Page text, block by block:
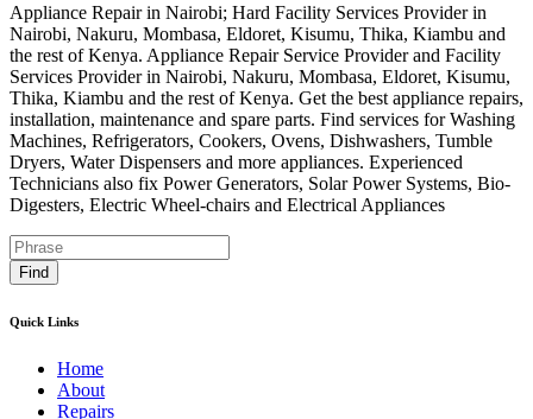
Appliance Repair in Nairobi; Hard Facility Services Provider in
Nairobi, Nakuru, Mombasa, Eldoret, Kisumu, Thika, Kiambu and
the rest of Kenya. Appliance Repair Service Provider and Facility
Services Provider in Nairobi, Nakuru, Mombasa, Eldoret, Kisumu,
Thika, Kiambu and the rest of Kenya. Get the best appliance repairs,
installation, maintenance and spare parts. Find services for Washing
Machines, Refrigerators, Cookers, Ovens, Dishwashers, Tumble
Dryers, Water Dispensers and more appliances. Experienced
Technicians also fix Power Generators, Solar Power Systems, Bio-
Digesters, Electric Wheel-chairs and Electrical Appliances
Find
Quick Links
Home
About
Repairs